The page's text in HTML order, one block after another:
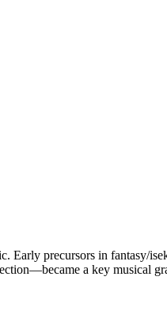
Early precursors in fantasy/
a key musical